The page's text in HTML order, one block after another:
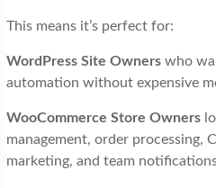
This means it’s perfect for:
WordPress Site Ownerswho
automation without expensive
WooCommerce Store Owners
management, order processing,
marketing, and team